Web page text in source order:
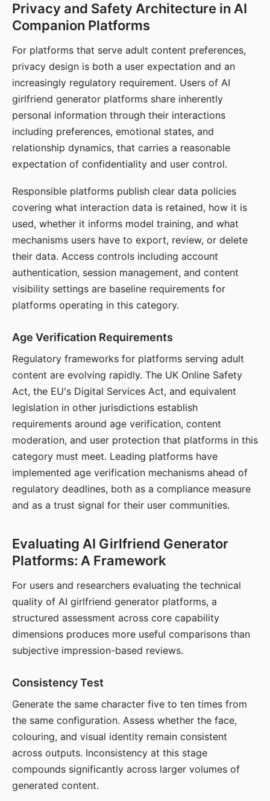
Privacy and Safety Architecture in AI
Companion Platforms
For platforms that serve adult content preferences,
privacy design is both a user expectation and an
increasingly regulatory requirement. Users of AI
girlfriend generator platforms share inherently
personal information through their interactions
including preferences, emotional states, and
relationship dynamics, that carries a reasonable
expectation of confidentiality and user control.
Responsible platforms publish clear data policies
covering what interaction data is retained, how it is
used, whether it informs model training, and what
mechanisms users have to export, review, or delete
their data. Access controls including account
authentication, session management, and content
visibility settings are baseline requirements for
platforms operating in this category.
Age Verification Requirements
Regulatory frameworks for platforms serving adult
content are evolving rapidly. The UK Online Safety
Act, the EU's Digital Services Act, and equivalent
legislation in other jurisdictions establish
requirements around age verification, content
moderation, and user protection that platforms in this
category must meet. Leading platforms have
implemented age verification mechanisms ahead of
regulatory deadlines, both as a compliance measure
and as a trust signal for their user communities.
Evaluating AI Girlfriend Generator
Platforms: A Framework
For users and researchers evaluating the technical
quality of AI girlfriend generator platforms, a
structured assessment across core capability
dimensions produces more useful comparisons than
subjective impression-based reviews.
Consistency Test
Generate the same character five to ten times from
the same configuration. Assess whether the face,
colouring, and visual identity remain consistent
across outputs. Inconsistency at this stage
compounds significantly across larger volumes of
generated content.